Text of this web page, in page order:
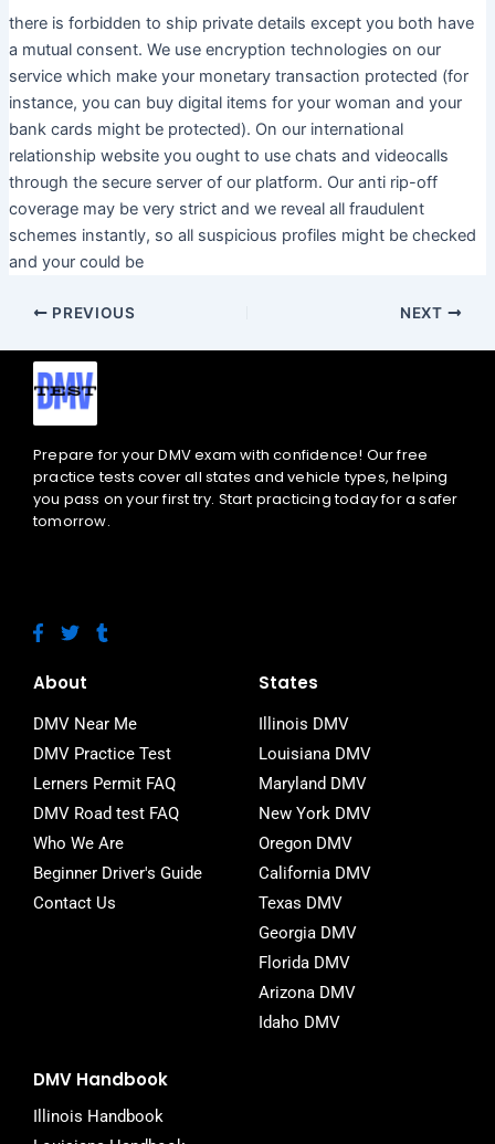
there is forbidden to ship private details except you both have
a mutual consent. We use encryption technologies on our
service which make your monetary transaction protected (for
instance, you can buy digital items for your woman and your
bank cards might be protected). On our international
relationship website you ought to use chats and videocalls
through the secure server of our platform. Our anti rip-off
coverage may be very strict and we reveal all fraudulent
schemes instantly, so all suspicious profiles might be checked
and your could be
PREVIOUS NEXT
Prepare for your DMV exam with confidence! Our free
practice tests cover all states and vehicle types, helping
you pass on your first try. Start practicing today for a safer
tomorrow.
F
a
e
o
o
k
-
f
T
w
t
e
r
T
u
r
About
DMV Near Me
DMV Practice Test
Lerners Permit FAQ
DMV Road test FAQ
Who We Are
Beginner Driver's Guide
Contact Us
States
Illinois DMV
Louisiana DMV
Maryland DMV
New York DMV
Oregon DMV
California DMV
Texas DMV
Georgia DMV
Florida DMV
Arizona DMV
Idaho DMV
DMV Handbook
Illinois Handbook